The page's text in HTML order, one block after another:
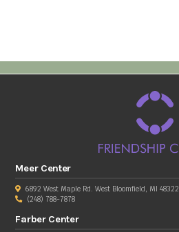
Meer Center
6892 West Maple Rd. West Bloomfield, MI 48322
(248) 788-7878
Farber Center